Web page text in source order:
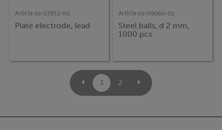
Article no:07852-00
Plate electrode, lead
Article no:09060-02
Steel balls, d 2 mm,
1000 pcs
1 2